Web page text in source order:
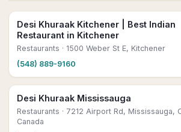
Desi Khuraak Kitchener | Best Indian
Restaurant in Kitchener
Restaurants · 1500 Weber St E, Kitchener
(548) 889-9160
Desi Khuraak Mississauga
Restaurants · 7212 Airport Rd, Mississauga,
Canada